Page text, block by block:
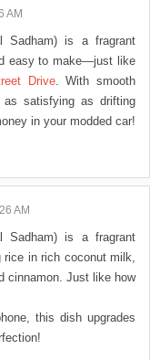
AM
Sadham) is a fragrant
easy to make—just like
Drive. With smooth
satisfying as drifting
in your modded car!
AM
Sadham) is a fragrant
rice in rich coconut milk,
cinnamon. Just like how
this dish upgrades